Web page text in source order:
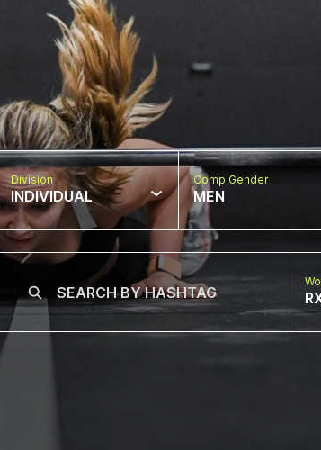
Division
INDIVIDUAL
Comp Gender
MEN